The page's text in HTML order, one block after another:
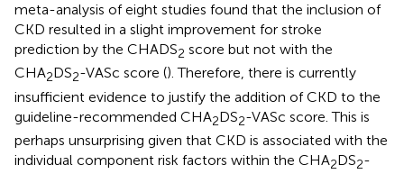
meta-analysis of eight studies found that the inclusion of
CKD resulted in a slight improvement for stroke
prediction by the CHADS2 score but not with the
CHA2DS2-VASc score (). Therefore, there is currently
insufficient evidence to justify the addition of CKD to the
guideline-recommended CHA2DS2-VASc score. This is
perhaps unsurprising given that CKD is associated with the
individual component risk factors within the CHA2DS2-